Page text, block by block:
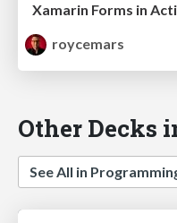
Xamarin Forms in
roycemars
Other Decks
See All in